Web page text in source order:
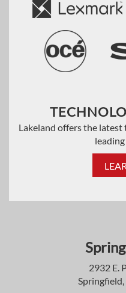
Lakeland offers the
2932 E.